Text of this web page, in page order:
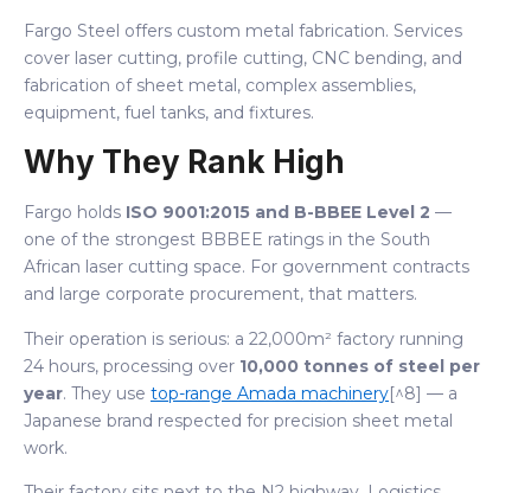
Fargo Steel offers custom metal fabrication. Services
cover laser cutting, profile cutting, CNC bending, and
fabrication of sheet metal, complex assemblies,
equipment, fuel tanks, and fixtures.
Why They Rank High
Fargo holds ISO 9001:2015 and B-BBEE Level 2 —
one of the strongest BBBEE ratings in the South
African laser cutting space. For government contracts
and large corporate procurement, that matters.
Their operation is serious: a 22,000m² factory running
24 hours, processing over 10,000 tonnes of steel per
year. They use top-range Amada machinery[^8] — a
Japanese brand respected for precision sheet metal
work.